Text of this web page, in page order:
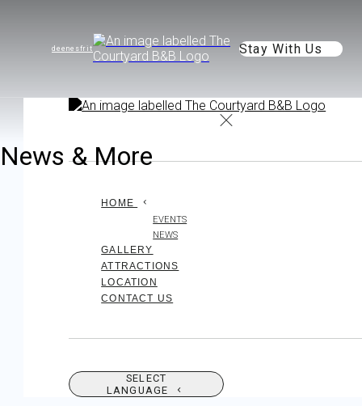
de enesfr it Stay With Us
HOME
EVENTS
NEWS
GALLERY
ATTRACTIONS
LOCATION
CONTACT US
SELECT
LANGUAGE
News & More